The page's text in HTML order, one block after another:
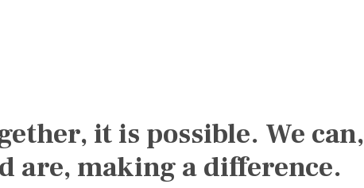
it is possible. We can,
are, making a difference.